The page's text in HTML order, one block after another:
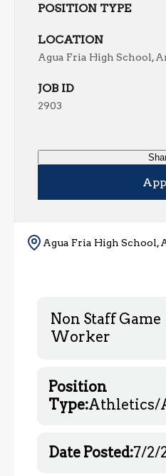
POSITION TYPE
LOCATION
Agua Fria High School,
JOB ID
2903
Agua Fria High School,
Non Staff Game
Worker
Position
Type:Athletics/
Date Posted:7/2/